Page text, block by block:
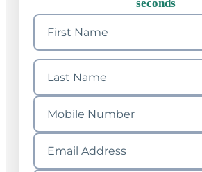
seconds